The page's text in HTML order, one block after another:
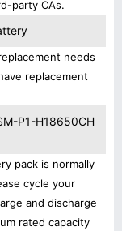
party CAs.
needs
replacement
P1-H18650CH
pack is normally
cycle your
and discharge
rated capacity